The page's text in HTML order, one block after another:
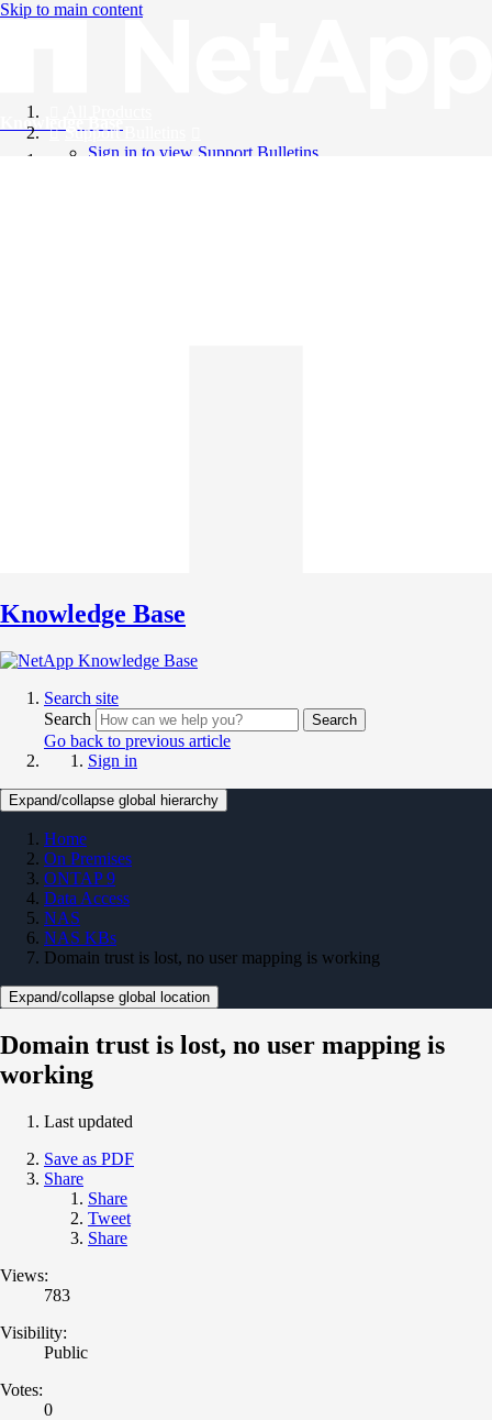
Skip to main content
Knowledge Base
Support Bulletins
Sign in to view Support Bulletins
Knowledge Base
Search site
Search
Search
Go back to previous article
Sign in
Expand/collapse global hierarchy
Home
On Premises
ONTAP 9
Data Access
NAS
NAS KBs
Domain trust is lost, no user mapping is working
Expand/collapse global location
Domain trust is lost, no user mapping is
working
Last updated
Save as PDF
Share
Share
Tweet
Share
Views:
783
Visibility:
Public
Votes:
0